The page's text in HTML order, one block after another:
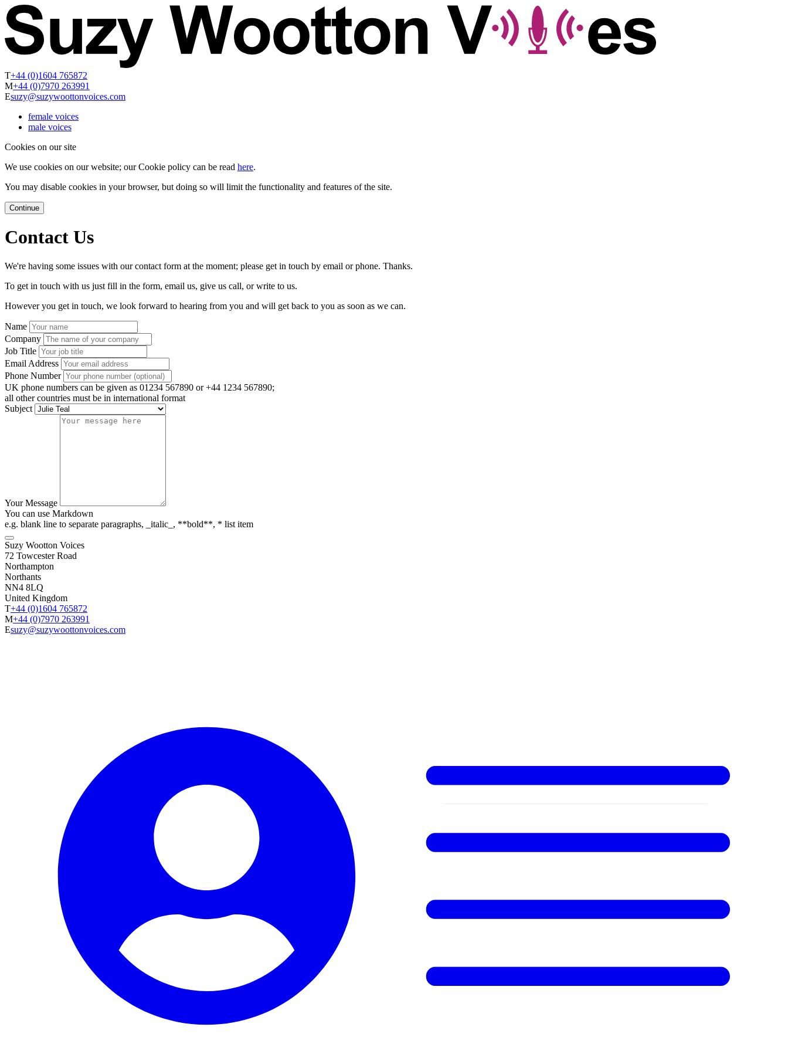
T+44 (0)1604 765872
M+44 (0)7970 263991
Esuzy@suzywoottonvoices.com
female voices
male voices
Cookies on our site
We use cookies on our website; our Cookie policy can be read here.
You may disable cookies in your browser, but doing so will limit the functionality and features of the site.
Continue
Contact Us
We're having some issues with our contact form at the moment; please get in touch by email or phone. Thanks.
To get in touch with us just fill in the form, email us, give us call, or write to us.
However you get in touch, we look forward to hearing from you and will get back to you as soon as we can.
Name
Company
Job Title
Email Address
Phone Number
UK phone numbers can be given as 01234 567890 or +44 1234 567890;
all other countries must be in international format
Subject
Your Message
You can use Markdown
e.g. blank line to separate paragraphs, _italic_, **bold**, * list item
Suzy Wootton Voices
72 Towcester Road
Northampton
Northants
NN4 8LQ
United Kingdom
T+44 (0)1604 765872
M+44 (0)7970 263991
Esuzy@suzywoottonvoices.com